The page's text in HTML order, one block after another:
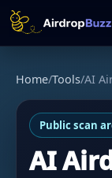
Home/Tools/AI
Public scan
AI